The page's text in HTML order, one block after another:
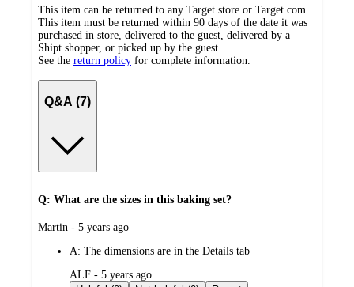
This item can be returned to any Target store or Target.com.
This item must be returned within 90 days of the date it was
purchased in store, delivered to the guest, delivered by a
Shipt shopper, or picked up by the guest.
See the return policy for complete information.
Q&A (7)
Q: What are the sizes in this baking set?
submitted
Martin - 5 years ago
A: The dimensions are in the Details tab
submitted
ALF - 5 years ago